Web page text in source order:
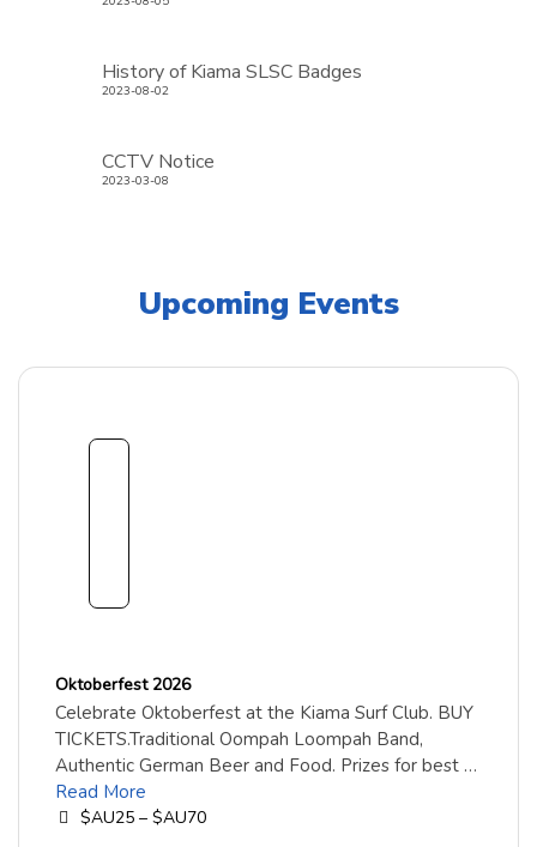
History of Kiama SLSC Badges
2023-08-02
CCTV Notice
2023-03-08
Upcoming Events
Oktoberfest 2026
Celebrate Oktoberfest at the Kiama Surf Club. BUY
TICKETS.Traditional Oompah Loompah Band,
Authentic German Beer and Food. Prizes for best …
Read More
$AU25 – $AU70